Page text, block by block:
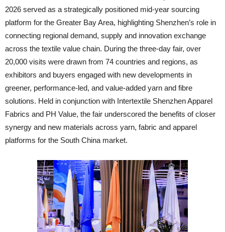
2026 served as a strategically positioned mid-year sourcing
platform for the Greater Bay Area, highlighting Shenzhen’s role in
connecting regional demand, supply and innovation exchange
across the textile value chain. During the three-day fair, over
20,000 visits were drawn from 74 countries and regions, as
exhibitors and buyers engaged with new developments in
greener, performance-led, and value-added yarn and fibre
solutions. Held in conjunction with Intertextile Shenzhen Apparel
Fabrics and PH Value, the fair underscored the benefits of closer
synergy and new materials across yarn, fabric and apparel
platforms for the South China market.